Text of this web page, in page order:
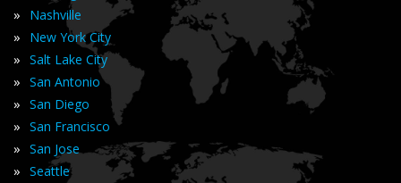
» Nashville
» New York City
» Salt Lake City
» San Antonio
» San Diego
» San Francisco
» San Jose
» Seattle